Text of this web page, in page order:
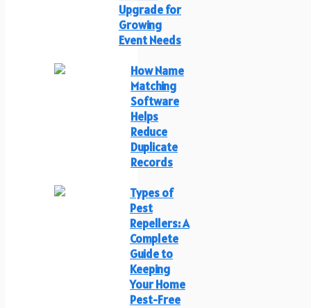
Upgrade for
Growing
Event Needs
How Name
Matching
Software
Helps
Reduce
Duplicate
Records
Types of
Pest
Repellers: A
Complete
Guide to
Keeping
Your Home
Pest-Free